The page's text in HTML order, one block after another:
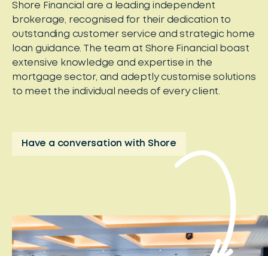
Shore Financial are a leading independent
brokerage, recognised for their dedication to
outstanding customer service and strategic home
loan guidance. The team at Shore Financial boast
extensive knowledge and expertise in the
mortgage sector, and adeptly customise solutions
to meet the individual needs of every client.
Have a conversation with Shore